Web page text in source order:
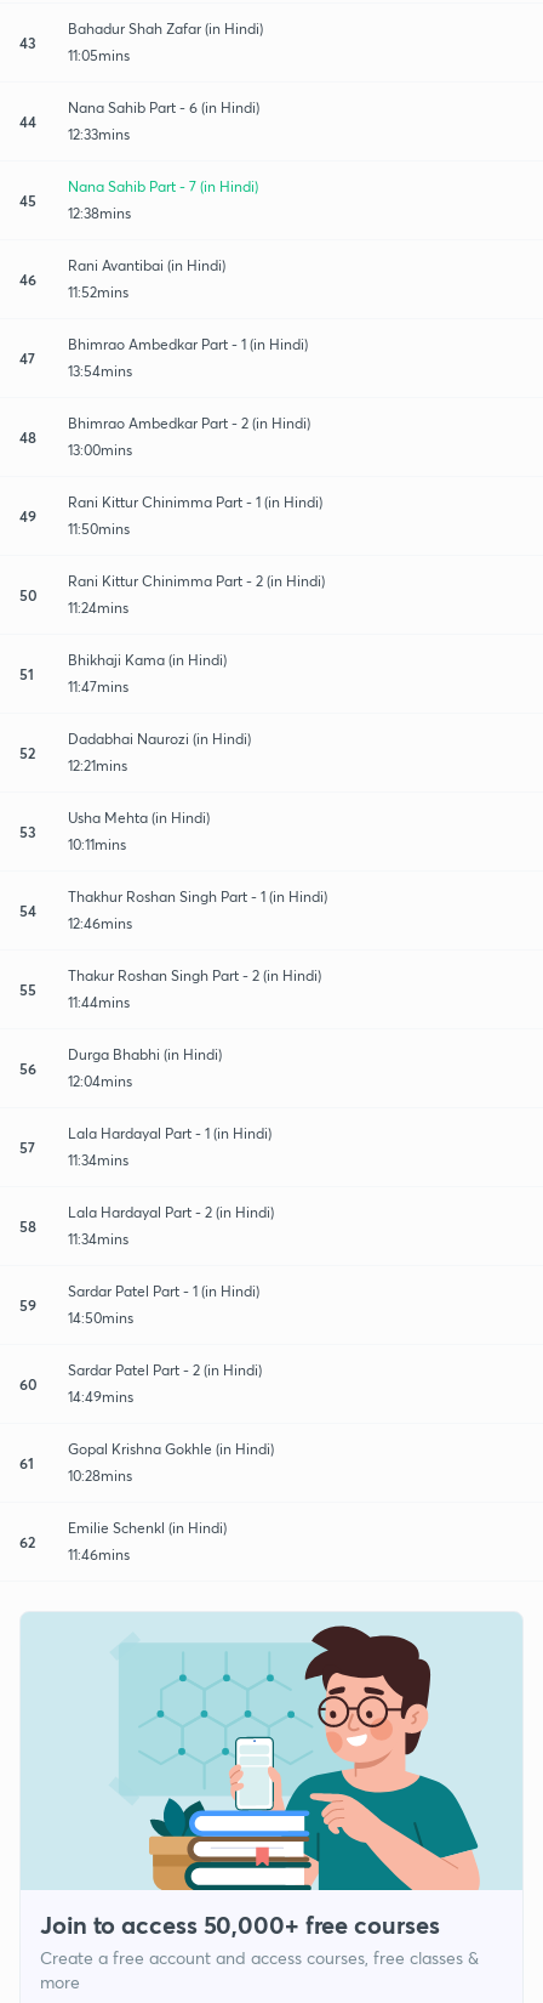
43
Bahadur Shah Zafar (in Hindi)
11:05mins
44
Nana Sahib Part - 6 (in Hindi)
12:33mins
45
Nana Sahib Part - 7 (in Hindi)
12:38mins
46
Rani Avantibai (in Hindi)
11:52mins
47
Bhimrao Ambedkar Part - 1 (in Hindi)
13:54mins
48
Bhimrao Ambedkar Part - 2 (in Hindi)
13:00mins
49
Rani Kittur Chinimma Part - 1 (in Hindi)
11:50mins
50
Rani Kittur Chinimma Part - 2 (in Hindi)
11:24mins
51
Bhikhaji Kama (in Hindi)
11:47mins
52
Dadabhai Naurozi (in Hindi)
12:21mins
53
Usha Mehta (in Hindi)
10:11mins
54
Thakhur Roshan Singh Part - 1 (in Hindi)
12:46mins
55
Thakur Roshan Singh Part - 2 (in Hindi)
11:44mins
56
Durga Bhabhi (in Hindi)
12:04mins
57
Lala Hardayal Part - 1 (in Hindi)
11:34mins
58
Lala Hardayal Part - 2 (in Hindi)
11:34mins
59
Sardar Patel Part - 1 (in Hindi)
14:50mins
60
Sardar Patel Part - 2 (in Hindi)
14:49mins
61
Gopal Krishna Gokhle (in Hindi)
10:28mins
62
Emilie Schenkl (in Hindi)
11:46mins
Join to access 50,000+ free courses
Create a free account and access courses, free classes &
more